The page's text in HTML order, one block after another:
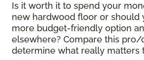
Is it worth it to spend your
new hardwood floor or should
more budget-friendly option
elsewhere? Compare this pro/
determine what really matters